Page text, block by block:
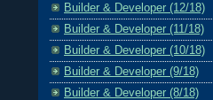
Builder & Developer (12/18)
Builder & Developer (11/18)
Builder & Developer (10/18)
Builder & Developer (9/18)
Builder & Developer (8/18)